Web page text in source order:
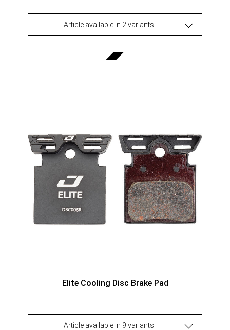
Article available in 2 variants
Elite Cooling Disc Brake Pad
Article available in 9 variants